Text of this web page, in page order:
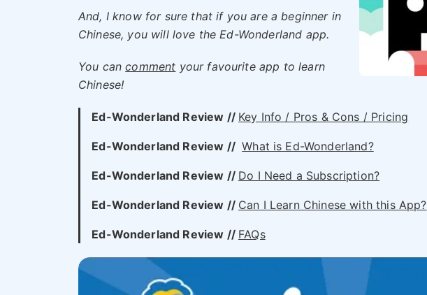
And, I know for sure that if you are a beginner in
Chinese, you will love the Ed-Wonderland app.
You cancomment your favourite app to learn
Chinese!
Ed-Wonderland Review // Key Info / Pros & Cons / Pricing
Ed-Wonderland Review // What is Ed-Wonderland?
Ed-Wonderland Review // Do I Need a Subscription?
Ed-Wonderland Review // Can I Learn Chinese with this App?
Ed-Wonderland Review // FAQs